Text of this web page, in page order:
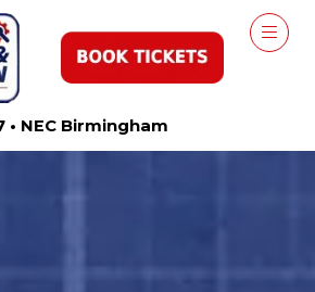
• NEC Birmingham